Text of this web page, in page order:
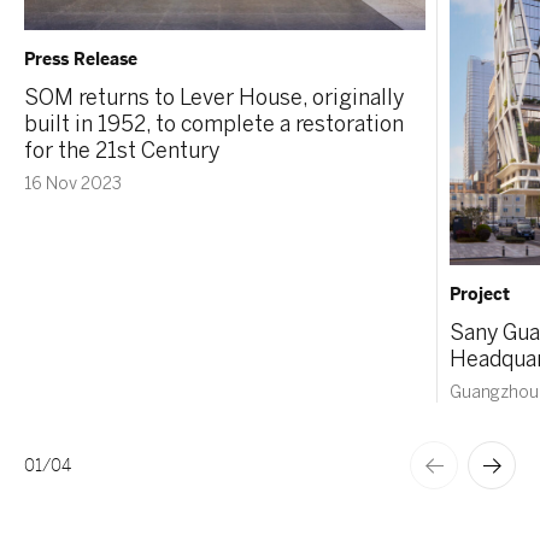
Press Release
SOM returns to Lever House, originally
built in 1952, to complete a restoration
for the 21st Century
16 Nov 2023
Project
Sany
01/04